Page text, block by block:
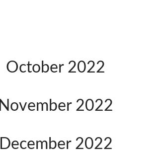
October 2022
November 2022
December 2022